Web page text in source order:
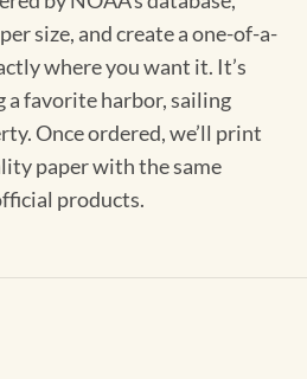
size, and create a one-of-a-
where you want it. It’s
favorite harbor, sailing
Once ordered, we’ll print
paper with the same
products.